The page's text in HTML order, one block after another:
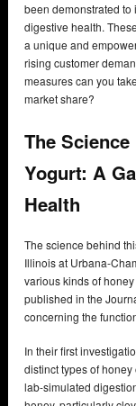
been demonstrated
digestive health.
a unique and
rising customer
measures can you
market share?
The
Yogurt: A
Health
The science behind
Illinois at Urbana-
various kinds of
published in the
concerning the
In their first
distinct types of
lab-simulated